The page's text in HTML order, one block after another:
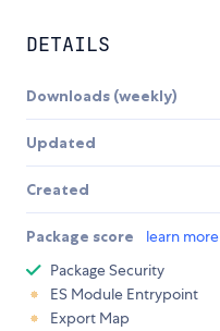
DETAILS
Downloads (weekly)
Updated
Created
Package score learn more
Package Security
ES Module Entrypoint
Export Map